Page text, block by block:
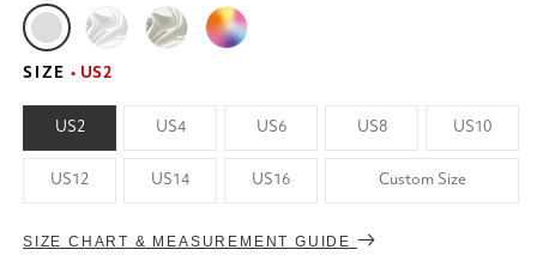
SIZE • US2
US2 US4 US6 US8 US10
US12 US14 US16 Custom Size
SIZE CHART & MEASUREMENT GUIDE